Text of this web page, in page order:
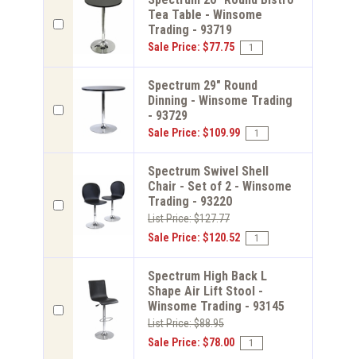
Tea Table - Winsome
Trading - 93719
Sale Price: $77.75
Spectrum 29" Round
Dinning - Winsome Trading
- 93729
Sale Price: $109.99
Spectrum Swivel Shell
Chair - Set of 2 - Winsome
Trading - 93220
List Price: $127.77
Sale Price: $120.52
Spectrum High Back L
Shape Air Lift Stool -
Winsome Trading - 93145
List Price: $88.95
Sale Price: $78.00